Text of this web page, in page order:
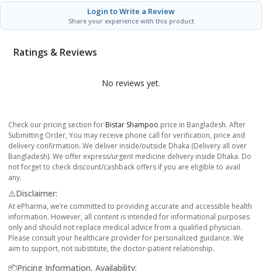
Login to Write a Review
Share your experience with this product
Ratings & Reviews
No reviews yet.
Check our pricing section for Bistar Shampoo price in Bangladesh. After
Submitting Order, You may receive phone call for verification, price and
delivery confirmation. We deliver inside/outside Dhaka (Delivery all over
Bangladesh). We offer express/urgent medicine delivery inside Dhaka. Do
not forget to check discount/cashback offers if you are eligible to avail
any.
⚠️Disclaimer:
At ePharma, we’re committed to providing accurate and accessible health
information. However, all content is intended for informational purposes
only and should not replace medical advice from a qualified physician.
Please consult your healthcare provider for personalized guidance. We
aim to support, not substitute, the doctor-patient relationship.
📦Pricing Information, Availability: